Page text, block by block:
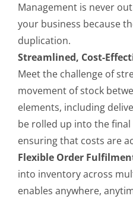
Management is never
your business because
duplication.
Streamlined, Cost-
Meet the challenge of
movement of stock
elements, including
be rolled up into the
ensuring that costs are
Flexible Order
into inventory across
enables anywhere,